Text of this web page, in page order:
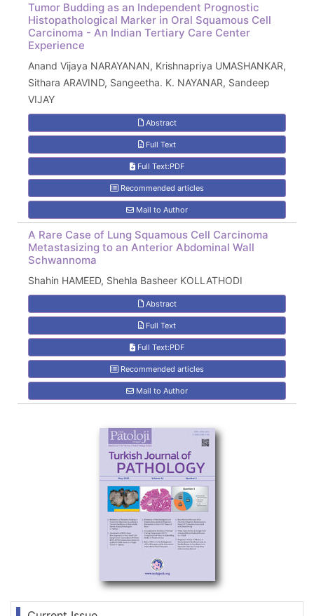
Tumor Budding as an Independent Prognostic
Histopathological Marker in Oral Squamous Cell
Carcinoma - An Indian Tertiary Care Center
Experience
Anand Vijaya NARAYANAN, Krishnapriya UMASHANKAR,
Sithara ARAVIND, Sangeetha. K. NAYANAR, Sandeep
VIJAY
Abstract
Full Text
Full Text:PDF
Recommended articles
Mail to Author
A Rare Case of Lung Squamous Cell Carcinoma
Metastasizing to an Anterior Abdominal Wall
Schwannoma
Shahin HAMEED, Shehla Basheer KOLLATHODI
Abstract
Full Text
Full Text:PDF
Recommended articles
Mail to Author